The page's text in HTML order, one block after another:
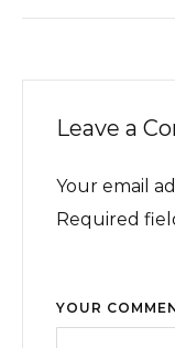
Leave a
Your email
Required
YOUR